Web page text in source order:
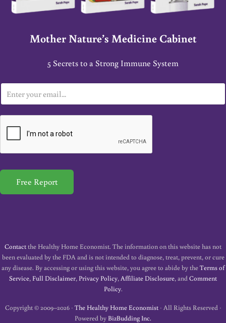
Mother Nature’s Medicine Cabinet
5 Secrets to a Strong Immune System
m
a
*
Free Report
Contactthe Healthy Home Economist. The information on this website has not
been evaluated by the FDA and is not intended to diagnose, treat, prevent, or cure
any disease. By accessing or using this website, you agree to abide by theTerms of
Service,Full Disclaimer,Privacy Policy,Affiliate Disclosure, andComment
Policy.
Copyright © 2009–2026 · The Healthy Home Economist· All Rights Reserved ·
Powered byBizBudding Inc.